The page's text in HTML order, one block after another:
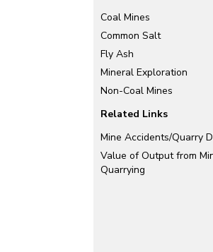
Coal Mines
Common Salt
Fly Ash
Mineral Exploration
Non-Coal Mines
Related Links
Mine Accidents/Quarry
Value of Output from
Quarrying